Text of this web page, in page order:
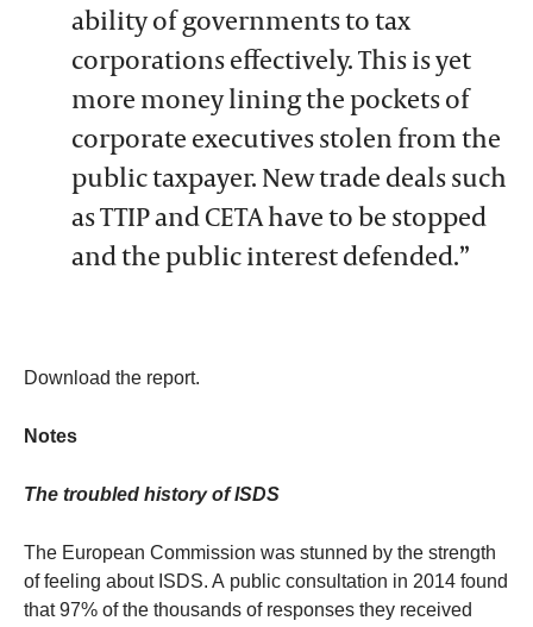
ability of governments to tax
corporations effectively. This is yet
more money lining the pockets of
corporate executives stolen from the
public taxpayer. New trade deals such
as TTIP and CETA have to be stopped
and the public interest defended.”
Download the report.
Notes
The troubled history of ISDS
The European Commission was stunned by the strength
of feeling about ISDS. A public consultation in 2014 found
that 97% of the thousands of responses they received